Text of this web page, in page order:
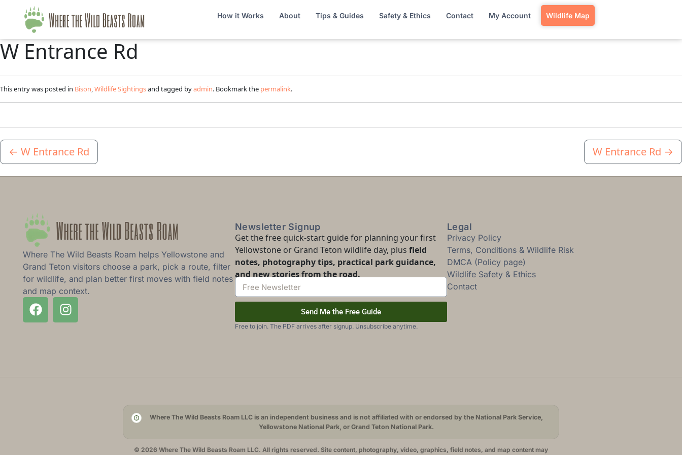
How it Works About Tips & Guides Safety & Ethics Contact My Account Wildlife Map
W Entrance Rd
This entry was posted in Bison,Wildlife Sightingsand tagged byadmin. Bookmark the permalink.
← W Entrance Rd W Entrance Rd →
Where The Wild Beasts Roam helps Yellowstone and
Grand Teton visitors choose a park, pick a route, filter
for wildlife, and plan better first moves with field notes
and map context.
Newsletter Signup
Get the free quick-start guide for planning your first
Yellowstone or Grand Teton wildlife day, plus field
notes, photography tips, practical park guidance,
and new stories from the road.
Send Me the Free Guide
Free to join. The PDF arrives after signup. Unsubscribe anytime.
Legal
Privacy Policy
Terms, Conditions & Wildlife Risk
DMCA (Policy page)
Wildlife Safety & Ethics
Contact
Where The Wild Beasts Roam LLC is an independent business and is not affiliated with or endorsed by the National Park Service,
Yellowstone National Park, or Grand Teton National Park.
© 2026 Where The Wild Beasts Roam LLC. All rights reserved. Site content, photography, video, graphics, field notes, and map content may